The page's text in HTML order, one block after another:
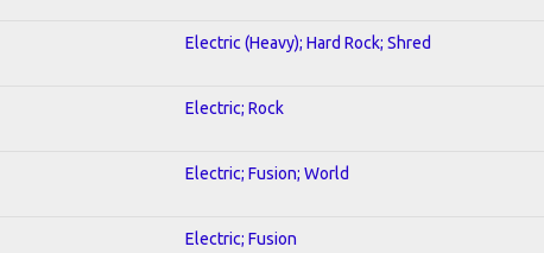
Electric (Heavy); Hard Rock; Shred
Electric; Rock
Electric; Fusion; World
Electric; Fusion